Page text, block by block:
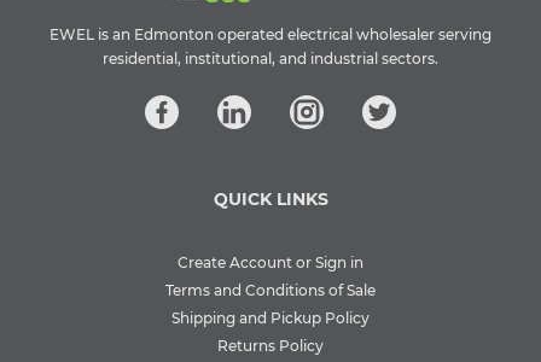
EWEL is an Edmonton operated electrical wholesaler serving
residential, institutional, and industrial sectors.
QUICK LINKS
Create Account or Sign in
Terms and Conditions of Sale
Shipping and Pickup Policy
Returns Policy